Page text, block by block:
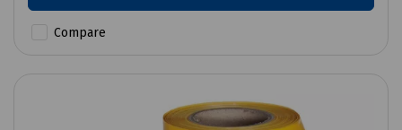
Compare